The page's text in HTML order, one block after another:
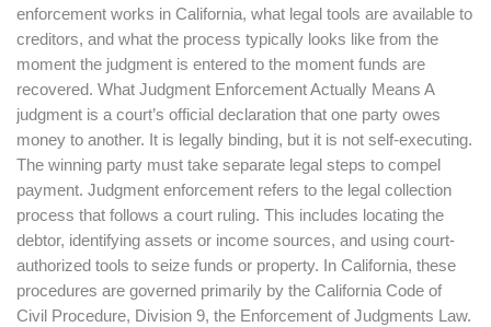
enforcement works in California, what legal tools are available to
creditors, and what the process typically looks like from the
moment the judgment is entered to the moment funds are
recovered. What Judgment Enforcement Actually Means A
judgment is a court’s official declaration that one party owes
money to another. It is legally binding, but it is not self-executing.
The winning party must take separate legal steps to compel
payment. Judgment enforcement refers to the legal collection
process that follows a court ruling. This includes locating the
debtor, identifying assets or income sources, and using court-
authorized tools to seize funds or property. In California, these
procedures are governed primarily by the California Code of
Civil Procedure, Division 9, the Enforcement of Judgments Law.